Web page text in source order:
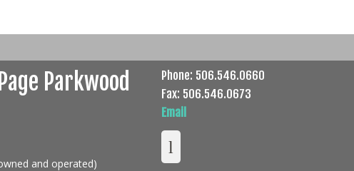
Parkwood
and operated)
Phone: 506.546.0660
Fax: 506.546.0673
Email